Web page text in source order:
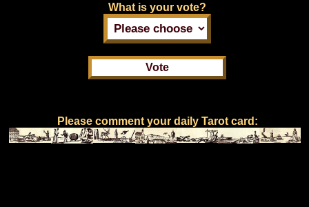
What is your vote?
Please comment your daily Tarot card: